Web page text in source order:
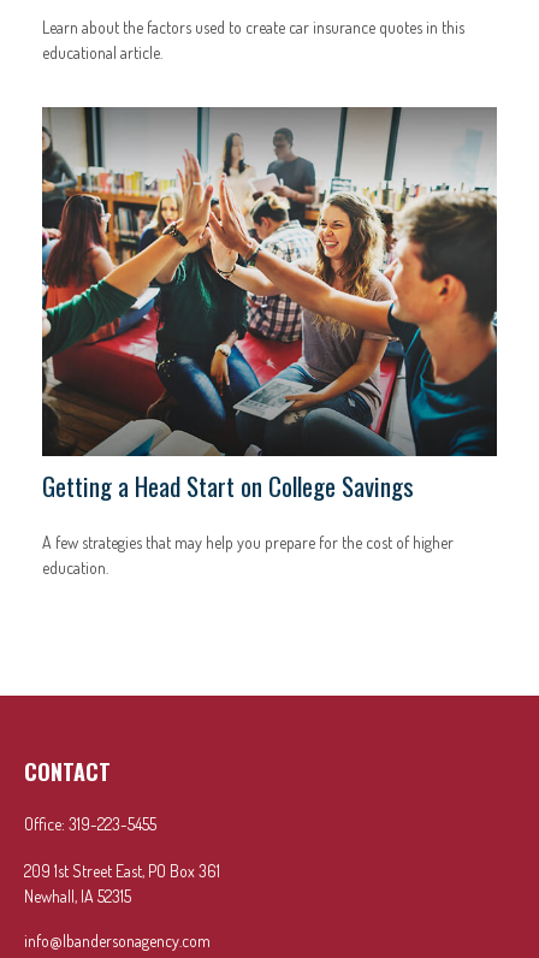
Learn about the factors used to create car insurance quotes in this
educational article.
Getting a Head Start on College Savings
A few strategies that may help you prepare for the cost of higher
education.
CONTACT
Office: 319-223-5455
209 1st Street East, PO Box 361
Newhall, IA 52315
info@lbandersonagency.com